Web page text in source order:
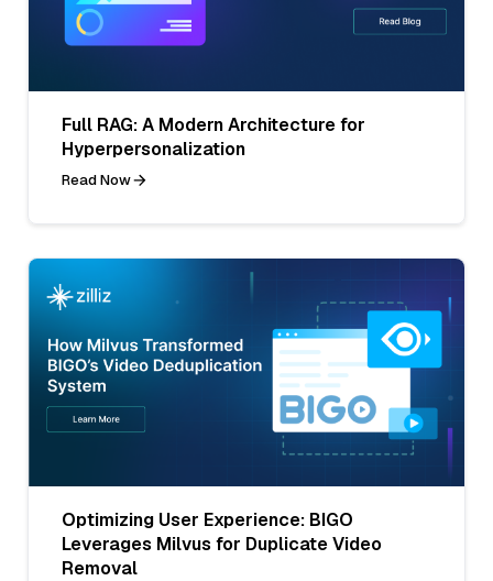
Full RAG: A Modern Architecture for
Hyperpersonalization
Read Now
Optimizing User Experience: BIGO
Leverages Milvus for Duplicate Video
Removal